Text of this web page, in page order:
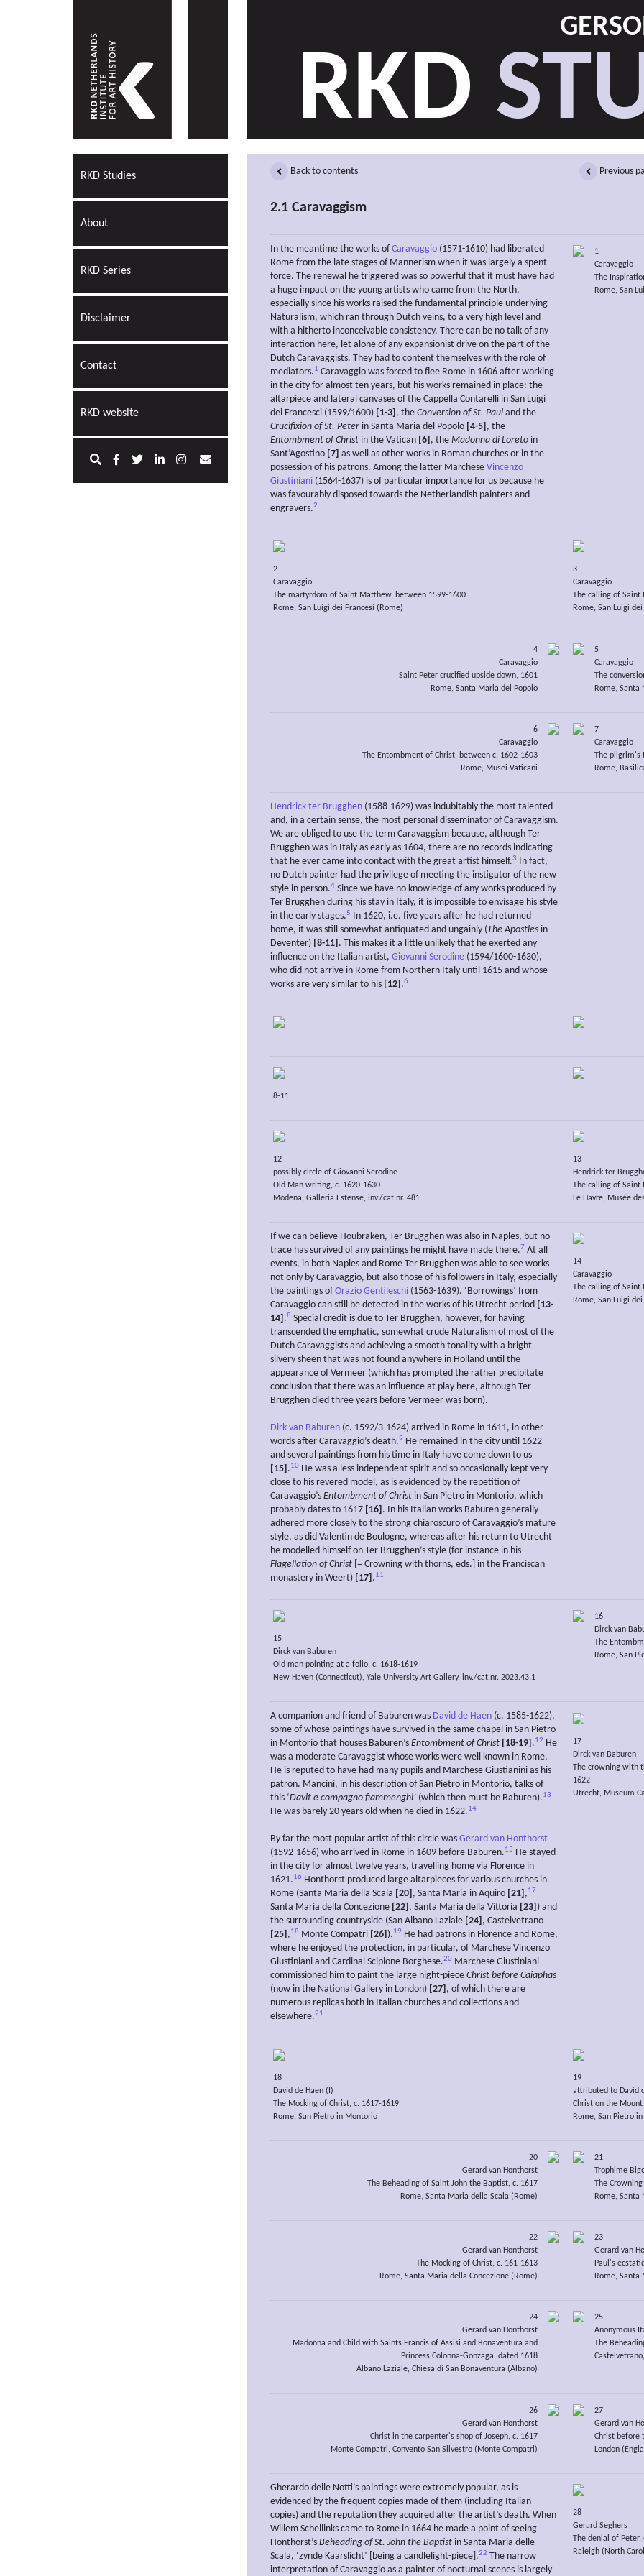
RKD
RKD Studies
About
RKD Series
Disclaimer
Contact
RKD website
Back to contents Previous
2.1 Caravaggism
In the meantime the works ofCaravaggio (1571-1610) had liberated
Rome from the late stages of Mannerism when it was largely a spent
force. The renewal he triggered was so powerful that it must have had
a huge impact on the young artists who came from the North,
especially since his works raised the fundamental principle underlying
Naturalism, which ran through Dutch veins, to a very high level and
with a hitherto inconceivable consistency. There can be no talk of any
interaction here, let alone of any expansionist drive on the part of the
Dutch Caravaggists. They had to content themselves with the role of
mediators.1 Caravaggio was forced to flee Rome in 1606 after working
in the city for almost ten years, but his works remained in place: the
altarpiece and lateral canvases of the Cappella Contarelli in San Luigi
dei Francesci (1599/1600) [1-3] , the Conversion of St. Paul and the
Crucifixion of St. Peter in Santa Maria del Popolo [4-5] , the
Entombment of Christ in the Vatican [6] , the Madonna di Loreto in
Sant’Agostino [7] as well as other works in Roman churches or in the
possession of his patrons. Among the latter Marchese Vincenzo
Giustiniani (1564-1637) is of particular importance for us because he
was favourably disposed towards the Netherlandish painters and
engravers.2
1
Caravaggio
The
Rome, San
2
Caravaggio
The martyrdom of Saint Matthew, between 1599-1600
Rome, San Luigi dei Francesi (Rome)
3
Caravaggio
The calling of
Rome, San Luigi
4
Caravaggio
Saint Peter crucified upside down, 1601
Rome, Santa Maria del Popolo
5
Caravaggio
The
Rome, Santa
6
Caravaggio
The Entombment of Christ, between c. 1602-1603
Rome, Musei Vaticani
7
Caravaggio
The pilgrim's
Rome,
Hendrick ter Brugghen (1588-1629) was indubitably the most talented
and, in a certain sense, the most personal disseminator of Caravaggism.
We are obliged to use the term Caravaggism because, although Ter
Brugghen was in Italy as early as 1604, there are no records indicating
that he ever came into contact with the great artist himself.3 In fact,
no Dutch painter had the privilege of meeting the instigator of the new
style in person.4 Since we have no knowledge of any works produced by
Ter Brugghen during his stay in Italy, it is impossible to envisage his style
in the early stages.5 In 1620, i.e. five years after he had returned
home, it was still somewhat antiquated and ungainly (The Apostles in
Deventer) [8-11] . This makes it a little unlikely that he exerted any
influence on the Italian artist, Giovanni Serodine (1594/1600-1630),
who did not arrive in Rome from Northern Italy until 1615 and whose
works are very similar to his [12] .6
8-11
12
possibly circle of Giovanni Serodine
Old Man writing, c. 1620-1630
Modena, Galleria Estense, inv./cat.nr. 481
13
Hendrick ter
The calling of Saint
Le Havre, Musée
If we can believe Houbraken, Ter Brugghen was also in Naples, but no
trace has survived of any paintings he might have made there.7 At all
events, in both Naples and Rome Ter Brugghen was able to see works
not only by Caravaggio, but also those of his followers in Italy, especially
the paintings ofOrazio Gentileschi (1563-1639). ‘Borrowings’ from
Caravaggio can still be detected in the works of his Utrecht period [13-
14] .8 Special credit is due to Ter Brugghen, however, for having
transcended the emphatic, somewhat crude Naturalism of most of the
Dutch Caravaggists and achieving a smooth tonality with a bright
silvery sheen that was not found anywhere in Holland until the
appearance of Vermeer (which has prompted the rather precipitate
conclusion that there was an influence at play here, although Ter
Brugghen died three years before Vermeer was born).
Dirk van Baburen (c. 1592/3-1624) arrived in Rome in 1611, in other
words after Caravaggio’s death.9 He remained in the city until 1622
and several paintings from his time in Italy have come down to us
[15] .10 He was a less independent spirit and so occasionally kept very
close to his revered model, as is evidenced by the repetition of
Caravaggio’s Entombment of Christ in San Pietro in Montorio, which
probably dates to 1617 [16] . In his Italian works Baburen generally
adhered more closely to the strong chiaroscuro of Caravaggio’s mature
style, as did Valentin de Boulogne, whereas after his return to Utrecht
he modelled himself on Ter Brugghen’s style (for instance in his
Flagellation of Christ [= Crowning with thorns, eds.] in the Franciscan
monastery in Weert) [17] .11
14
Caravaggio
The calling of Saint
Rome, San Luigi
15
Dirck van Baburen
Old man pointing at a folio, c. 1618-1619
New Haven (Connecticut), Yale University Art Gallery, inv./cat.nr. 2023.43.1
16
Dirck van
The
Rome, San
A companion and friend of Baburen was David de Haen (c. 1585-1622),
some of whose paintings have survived in the same chapel in San Pietro
in Montorio that houses Baburen’s Entombment of Christ [18-19] .12 He
was a moderate Caravaggist whose works were well known in Rome.
He is reputed to have had many pupils and Marchese Giustianini as his
patron. Mancini, in his description of San Pietro in Montorio, talks of
this ‘Davit e compagno fiammenghi’ (which then must be Baburen).13
He was barely 20 years old when he died in 1622.14
By far the most popular artist of this circle was Gerard van Honthorst
(1592-1656) who arrived in Rome in 1609 before Baburen.15 He stayed
in the city for almost twelve years, travelling home via Florence in
1621.16 Honthorst produced large altarpieces for various churches in
Rome (Santa Maria della Scala [20] , Santa Maria in Aquiro [21] ,17
Santa Maria della Concezione [22] , Santa Maria della Vittoria [23] ) and
the surrounding countryside (San Albano Laziale [24] , Castelvetrano
[25] ,18 Monte Compatri [26] ).19 He had patrons in Florence and Rome,
where he enjoyed the protection, in particular, of Marchese Vincenzo
Giustiniani and Cardinal Scipione Borghese.20 Marchese Giustiniani
commissioned him to paint the large night-piece Christ before Caiaphas
(now in the National Gallery in London) [27] , of which there are
numerous replicas both in Italian churches and collections and
elsewhere.21
17
Dirck van Baburen
The crowning with
1622
Utrecht, Museum
18
David de Haen (I)
The Mocking of Christ, c. 1617-1619
Rome, San Pietro in Montorio
19
attributed to David
Christ on the
Rome, San Pietro
20
Gerard van Honthorst
The Beheading of Saint John the Baptist, c. 1617
Rome, Santa Maria della Scala (Rome)
21
Trophime
The
Rome, Santa
22
Gerard van Honthorst
The Mocking of Christ, c. 161-1613
Rome, Santa Maria della Concezione (Rome)
23
Gerard van
Paul's
Rome,
24
Gerard van Honthorst
Madonna and Child with Saints Francis of Assisi and Bonaventura and
Princess Colonna-Gonzaga, dated 1618
Albano Laziale, Chiesa di San Bonaventura (Albano)
25
Anonymous
The
26
Gerard van Honthorst
Christ in the carpenter's shop of Joseph, c. 1617
Monte Compatri, Convento San Silvestro (Monte Compatri)
27
Gerard van
Christ before
London
Gherardo delle Notti’s paintings were extremely popular, as is
evidenced by the frequent copies made of them (including Italian
copies) and the reputation they acquired after the artist’s death. When
Willem Schellinks came to Rome in 1664 he made a point of seeing
Honthorst’s Beheading of St. John the Baptist in Santa Maria delle
Scala, ‘zynde Kaarslicht’ [being a candlelight-piece].22 The narrow
interpretation of Caravaggio as a painter of nocturnal scenes is largely
28
Gerard Seghers
The denial of Peter,
Raleigh (North